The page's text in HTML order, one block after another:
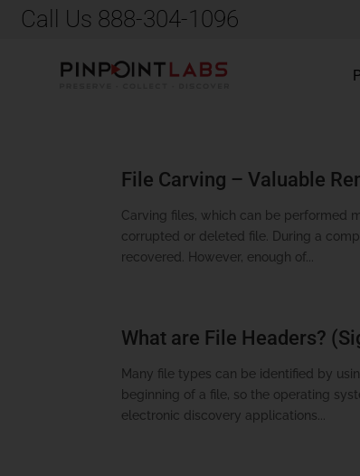
Call Us 888-304-1096
File Carving – Valuable
Carving files, which can be performed
corrupted or deleted file. During a
recovered. However, enough of...
What are File Headers?
Many file types can be identified by
beginning of a file, so the operating
electronic discovery applications...